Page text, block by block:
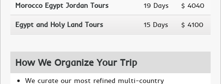
Morocco Egypt Jordan Tours 19 Days $ 4040
Egypt and Holy Land Tours 15 Days $ 4100
How We Organize Your Trip
We curate our most refined multi-country